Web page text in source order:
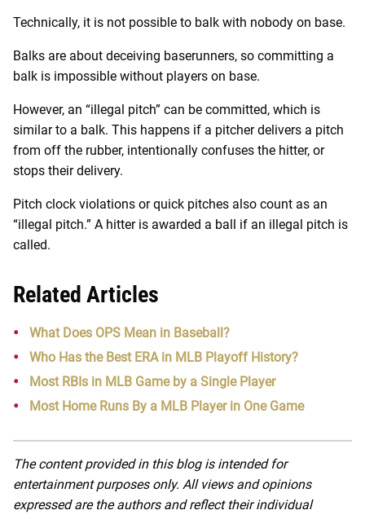
Technically, it is not possible to balk with nobody on base.
Balks are about deceiving baserunners, so committing a
balk is impossible without players on base.
However, an “illegal pitch” can be committed, which is
similar to a balk. This happens if a pitcher delivers a pitch
from off the rubber, intentionally confuses the hitter, or
stops their delivery.
Pitch clock violations or quick pitches also count as an
“illegal pitch.” A hitter is awarded a ball if an illegal pitch is
called.
Related Articles
What Does OPS Mean in Baseball?
Who Has the Best ERA in MLB Playoff History?
Most RBIs in MLB Game by a Single Player
Most Home Runs By a MLB Player in One Game
The content provided in this blog is intended for
entertainment purposes only. All views and opinions
expressed are the authors and reflect their individual